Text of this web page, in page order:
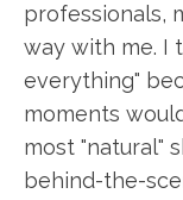
professionals,
way with me. I
everything"
moments
most "natural"
behind-the-